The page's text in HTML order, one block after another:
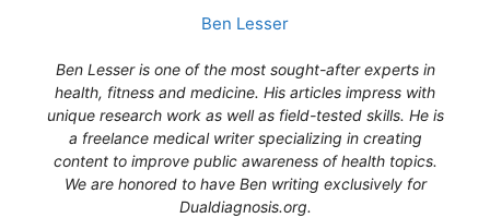
Ben Lesser
Ben Lesser is one of the most sought-after experts in
health, fitness and medicine. His articles impress with
unique research work as well as field-tested skills. He is
a freelance medical writer specializing in creating
content to improve public awareness of health topics.
We are honored to have Ben writing exclusively for
Dualdiagnosis.org.